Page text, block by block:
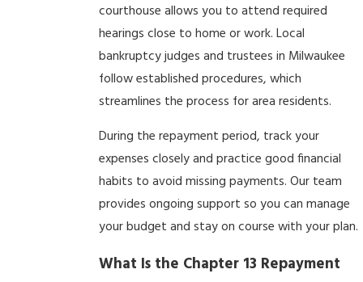
courthouse allows you to attend required
hearings close to home or work. Local
bankruptcy judges and trustees in Milwaukee
follow established procedures, which
streamlines the process for area residents.
During the repayment period, track your
expenses closely and practice good financial
habits to avoid missing payments. Our team
provides ongoing support so you can manage
your budget and stay on course with your plan.
What Is the Chapter 13 Repayment